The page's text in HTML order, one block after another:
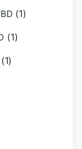
(1)
(1)
(1)